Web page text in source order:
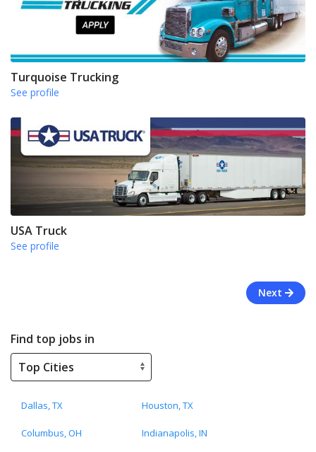
Turquoise Trucking
See profile
USA Truck
See profile
Next
Find top jobs in
Dallas, TX Houston, TX
Columbus, OH Indianapolis, IN